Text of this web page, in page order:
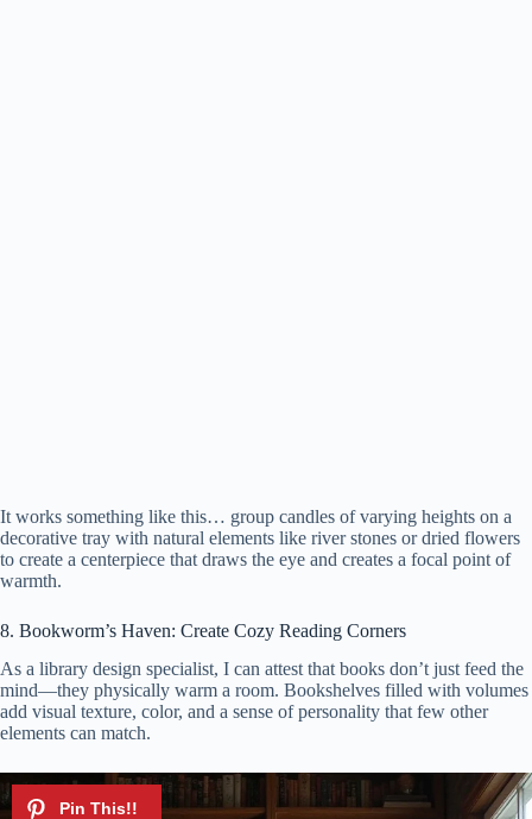
It works something like this… group candles of varying heights on a
decorative tray with natural elements like river stones or dried flowers
to create a centerpiece that draws the eye and creates a focal point of
warmth.
8. Bookworm’s Haven: Create Cozy Reading Corners
As a library design specialist, I can attest that books don’t just feed the
mind—they physically warm a room. Bookshelves filled with volumes
add visual texture, color, and a sense of personality that few other
elements can match.